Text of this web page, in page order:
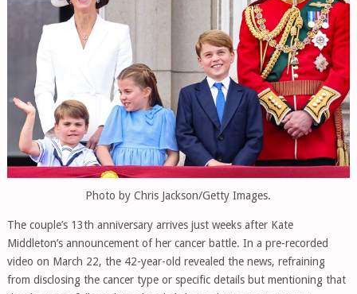
Photo by Chris Jackson/Getty Images.
The couple’s 13th anniversary arrives just weeks after Kate
Middleton’s announcement of her cancer battle. In a pre-recorded
video on March 22, the 42-year-old revealed the news, refraining
from disclosing the cancer type or specific details but mentioning that